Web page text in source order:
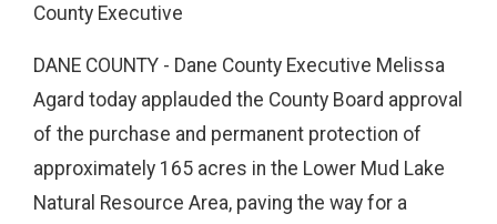
County Executive
DANE COUNTY - Dane County Executive Melissa
Agard today applauded the County Board approval
of the purchase and permanent protection of
approximately 165 acres in the Lower Mud Lake
Natural Resource Area, paving the way for a